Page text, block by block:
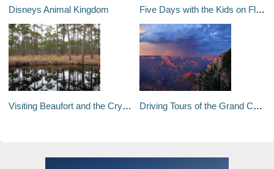
Disneys Animal Kingdom Five Days with the Kids on Florida's Gulf Coast
Visiting Beaufort and the Crystal Coast Driving Tours of the Grand Canyon's South Rim